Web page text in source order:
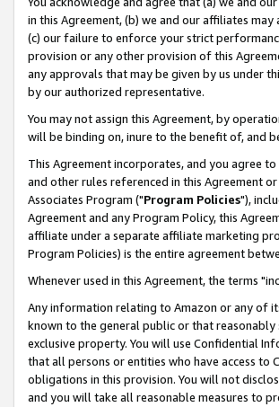
in this Agreement, (b) we and our affiliates
(c) our failure to enforce your strict
provision or any other provision of this
any approvals that may be given by us under
by our authorized representative.
You may not assign this Agreement, by
will be binding on, inure to the benefit of, and
This Agreement incorporates, and you agree
and other rules referenced in this Agreement
Associates Program ("Program Policies"),
Agreement and any Program Policy, this
affiliate under a separate affiliate marketing
Program Policies) is the entire agreement
Whenever used in this Agreement, the terms
Any information relating to Amazon or any of
known to the general public or that
exclusive property. You will use Confidential
that all persons or entities who have access
obligations in this provision. You will not
and you will take all reasonable measures to